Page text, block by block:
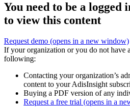
You need to be a logged
to view this content
Request demo (opens in a new window)
If your organization or you do not have
following:
Contacting your organization’s
content to your AdisInsight
Buying a PDF version of any
Request a free trial (opens in a